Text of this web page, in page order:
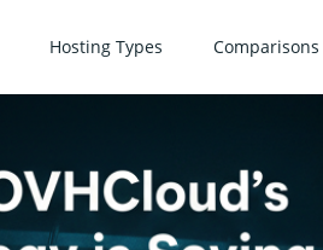
Hosting Types Comparisons